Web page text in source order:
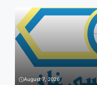
August 7, 2026